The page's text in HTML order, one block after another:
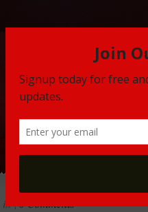
in |0 Comments